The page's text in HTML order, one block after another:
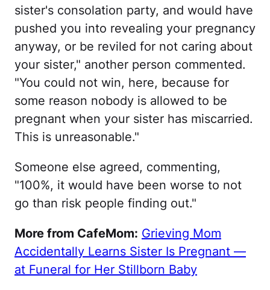
sister's consolation party, and would have
pushed you into revealing your pregnancy
anyway, or be reviled for not caring about
your sister," another person commented.
"You could not win, here, because for
some reason nobody is allowed to be
pregnant when your sister has miscarried.
This is unreasonable."
Someone else agreed, commenting,
"100%, it would have been worse to not
go than risk people finding out."
More from CafeMom: Grieving Mom
Accidentally Learns Sister Is Pregnant —
at Funeral for Her Stillborn Baby